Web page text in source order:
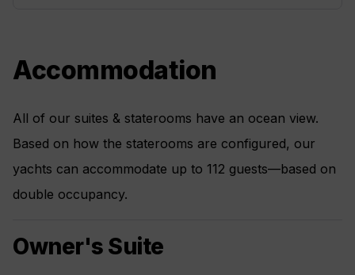
Accommodation
All of our suites & staterooms have an ocean view.
Based on how the staterooms are configured, our
yachts can accommodate up to 112 guests—based on
double occupancy.
Owner's Suite